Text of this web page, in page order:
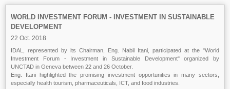
WORLD INVESTMENT FORUM - INVESTMENT IN SUSTAINABLE
DEVELOPMENT
22 Oct. 2018
IDAL, represented by its Chairman, Eng. Nabil Itani, participated at the "World
Investment Forum - Investment in Sustainable Development" organized by
UNCTAD in Geneva between 22 and 26 October.
Eng. Itani highlighted the promising investment opportunities in many sectors,
especially health tourism, pharmaceuticals, ICT, and food industries.